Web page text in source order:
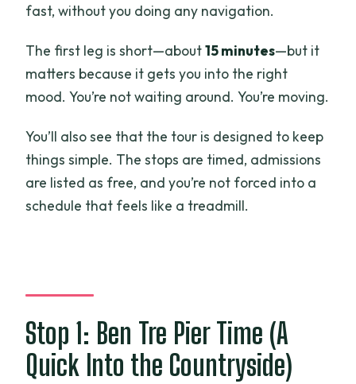
fast, without you doing any navigation.
The first leg is short—about15 minutes—but it
matters because it gets you into the right
mood. You’re not waiting around. You’re moving.
You’ll also see that the tour is designed to keep
things simple. The stops are timed, admissions
are listed as free, and you’re not forced into a
schedule that feels like a treadmill.
Stop 1: Ben Tre Pier Time (A
Quick Into the Countryside)